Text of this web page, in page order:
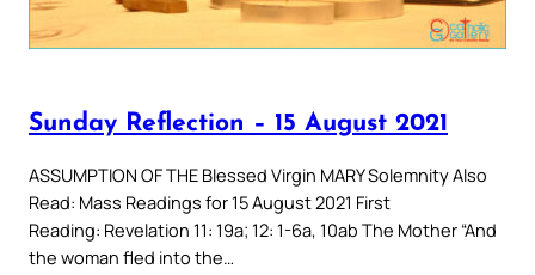
Sunday Reflection – 15 August 2021
ASSUMPTION OF THE Blessed Virgin MARY Solemnity Also
Read: Mass Readings for 15 August 2021 First
Reading: Revelation 11: 19a; 12: 1-6a, 10ab The Mother “And
the woman fled into the…